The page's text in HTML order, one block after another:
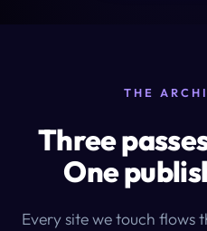
THE
Three
One
Every site we touch flows